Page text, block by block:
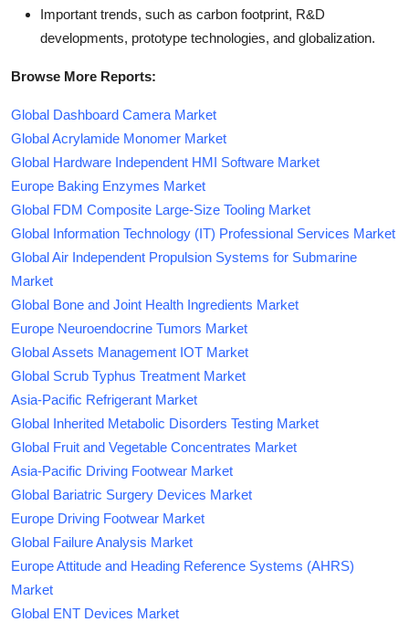
Important trends, such as carbon footprint, R&D
developments, prototype technologies, and globalization.
Browse More Reports:
Global Dashboard Camera Market
Global Acrylamide Monomer Market
Global Hardware Independent HMI Software Market
Europe Baking Enzymes Market
Global FDM Composite Large-Size Tooling Market
Global Information Technology (IT) Professional Services Market
Global Air Independent Propulsion Systems for Submarine
Market
Global Bone and Joint Health Ingredients Market
Europe Neuroendocrine Tumors Market
Global Assets Management IOT Market
Global Scrub Typhus Treatment Market
Asia-Pacific Refrigerant Market
Global Inherited Metabolic Disorders Testing Market
Global Fruit and Vegetable Concentrates Market
Asia-Pacific Driving Footwear Market
Global Bariatric Surgery Devices Market
Europe Driving Footwear Market
Global Failure Analysis Market
Europe Attitude and Heading Reference Systems (AHRS)
Market
Global ENT Devices Market